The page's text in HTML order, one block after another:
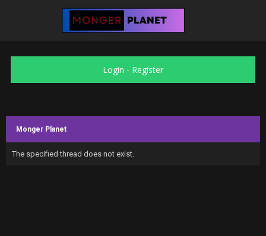
Login - Register
Monger Planet
The specified thread does not exist.